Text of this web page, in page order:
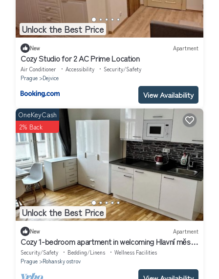
Unlock the Best Price
New Apartment
Cozy Studio for 2 AC Prime Location
Air Conditioner Accessibility
Security/Safety
Prague
Dejvice
View Availability
Unlock the Best Price
OneKeyCash
2% Back
New Apartment
Cozy 1-bedroom apartment in welcoming Hlavní město
Praha with WiFi
Security/Safety Bedding/Linens
Wellness Facilities
Prague
Rohansky ostrov